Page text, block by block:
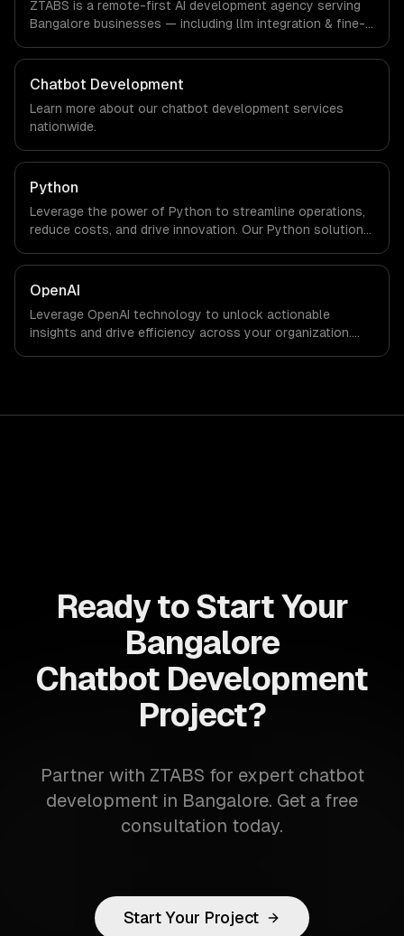
are explicit about that with every client.
ZTABS is a remote-first AI development agency serving
Bangalore businesses — including llm integration & fine-
We work with Enterprise Software, AI & ML, E-commerce
companies in Bangalore, India via timezone-aligned
engineers and async workflows; we do not have a local
office, and we are explicit about that with every client.
Chatbot Development
Learn more about our chatbot development services
nationwide.
Python
Leverage the power of Python to streamline operations,
reduce costs, and drive innovation. Our Python solutions
results faster than ever.
OpenAI
Leverage OpenAI technology to unlock actionable
insights and drive efficiency across your organization.
Ready to Start Your
Bangalore
Chatbot Development
Project?
Partner with ZTABS for expert chatbot
development in Bangalore. Get a free
consultation today.
Start Your Project